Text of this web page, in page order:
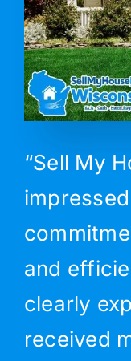
“Sell My
and
clearly
received